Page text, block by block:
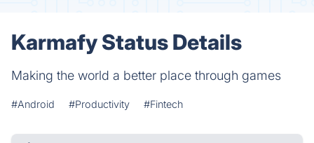
Karmafy Status Details
Making the world a better place through games
#Android #Productivity #Fintech